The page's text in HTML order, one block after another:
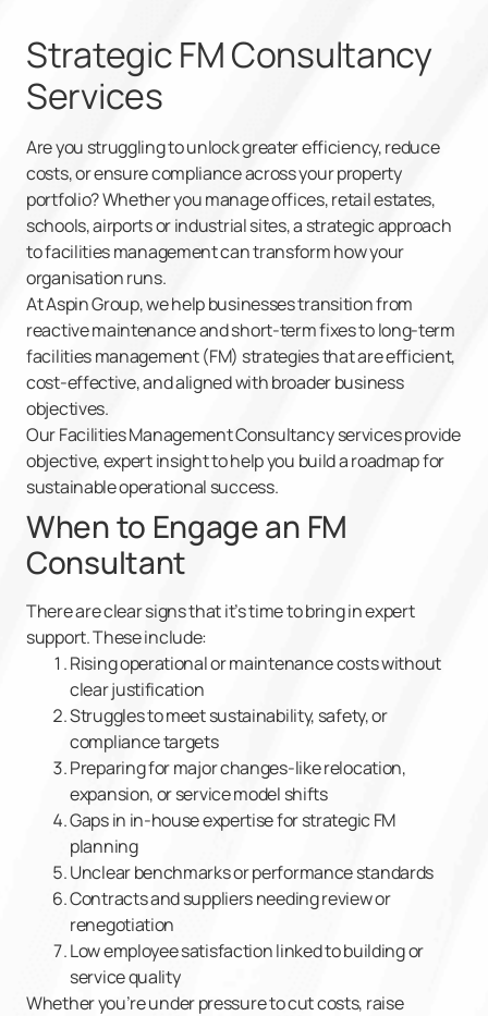
Strategic FM Consultancy
Services
Are you struggling to unlock greater efficiency, reduce
costs, or ensure compliance across your property
portfolio? Whether you manage offices, retail estates,
schools, airports or industrial sites, a strategic approach
to facilities management can transform how your
organisation runs.
At Aspin Group, we help businesses transition from
reactive maintenance and short-term fixes to long-term
facilities management (FM) strategies that are efficient,
cost-effective, and aligned with broader business
objectives.
Our Facilities Management Consultancy services provide
objective, expert insight to help you build a roadmap for
sustainable operational success.
When to Engage an FM
Consultant
There are clear signs that it’s time to bring in expert
support. These include:
Rising operational or maintenance costs without
clear justification
Struggles to meet sustainability, safety, or
compliance targets
Preparing for major changes-like relocation,
expansion, or service model shifts
Gaps in in-house expertise for strategic FM
planning
Unclear benchmarks or performance standards
Contracts and suppliers needing review or
renegotiation
Low employee satisfaction linked to building or
service quality
Whether you’re under pressure to cut costs, raise